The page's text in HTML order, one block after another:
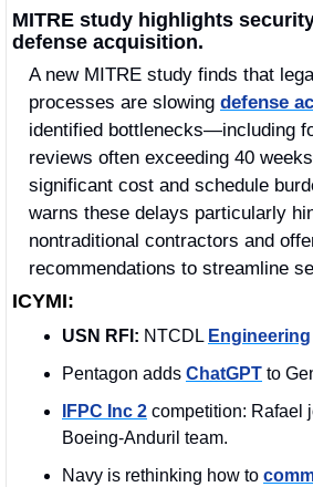
MITRE study highlights
defense acquisition.
A new MITRE study finds that
processes are slowing defense
identified bottlenecks—including
reviews often exceeding 40
significant cost and schedule
warns these delays particularly
nontraditional contractors and
recommendations to streamline
ICYMI:
USN RFI: NTCDL Engineering
Pentagon adds ChatGPT to
IFPC Inc 2 competition: Rafael
Boeing‑Anduril team.
Navy is rethinking how to